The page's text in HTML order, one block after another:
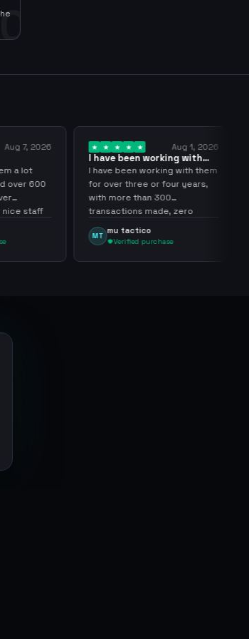
Aug 1, 2026
I have been working with
them for over… 3 years
I have been working with them
for over three or four years,
with more than 300
transactions made, zero
problems, highly recommend
mu tactico
Verified purchase
Another
Another